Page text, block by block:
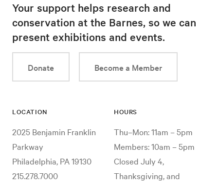
Your support helps research and
conservation at the Barnes, so we can
present exhibitions and events.
Donate Become a Member
LOCATION
2025 Benjamin Franklin
Parkway
Philadelphia, PA 19130
215.278.7000
HOURS
Thu–Mon: 11am – 5pm
Members: 10am – 5pm
Closed July 4,
Thanksgiving, and